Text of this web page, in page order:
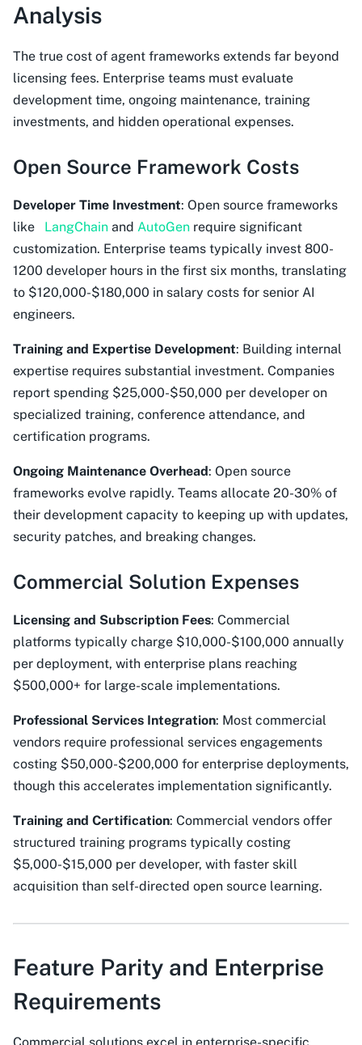
Analysis
The true cost of agent frameworks extends far beyond
licensing fees. Enterprise teams must evaluate
development time, ongoing maintenance, training
investments, and hidden operational expenses.
Open Source Framework Costs
Developer Time Investment: Open source frameworks
like
LangChain and AutoGen require significant
customization. Enterprise teams typically invest 800-
1200 developer hours in the first six months, translating
to $120,000-$180,000 in salary costs for senior AI
engineers.
Training and Expertise Development: Building internal
expertise requires substantial investment. Companies
report spending $25,000-$50,000 per developer on
specialized training, conference attendance, and
certification programs.
Ongoing Maintenance Overhead: Open source
frameworks evolve rapidly. Teams allocate 20-30% of
their development capacity to keeping up with updates,
security patches, and breaking changes.
Commercial Solution Expenses
Licensing and Subscription Fees: Commercial
platforms typically charge $10,000-$100,000 annually
per deployment, with enterprise plans reaching
$500,000+ for large-scale implementations.
Professional Services Integration: Most commercial
vendors require professional services engagements
costing $50,000-$200,000 for enterprise deployments,
though this accelerates implementation significantly.
Training and Certification: Commercial vendors offer
structured training programs typically costing
$5,000-$15,000 per developer, with faster skill
acquisition than self-directed open source learning.
Feature Parity and Enterprise
Requirements